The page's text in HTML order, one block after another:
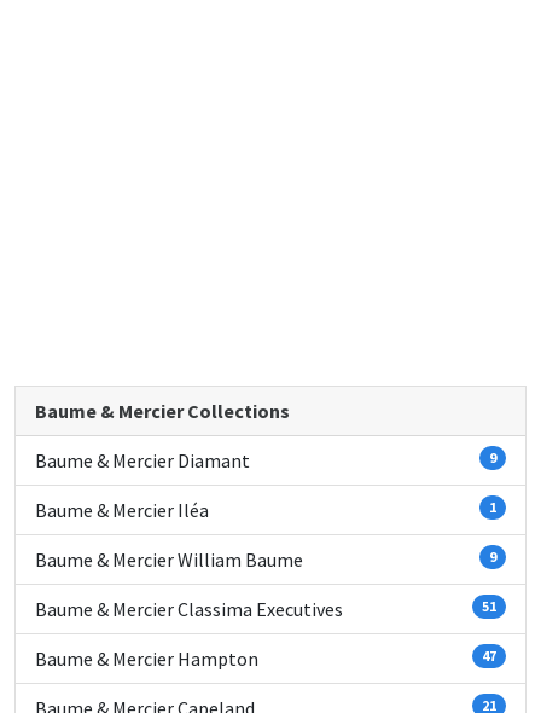
Baume & Mercier Collections
Baume & Mercier Diamant 9
Baume & Mercier Iléa 1
Baume & Mercier William Baume 9
Baume & Mercier Classima Executives 51
Baume & Mercier Hampton 47
Baume & Mercier Capeland 21